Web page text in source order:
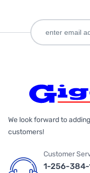
We look forward to
customers!
Customer
1-256-